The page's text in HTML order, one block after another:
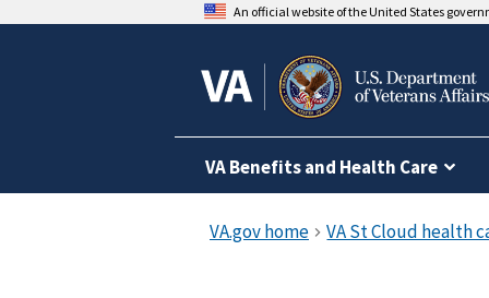
An official website of the United States
VA Benefits and Health Care